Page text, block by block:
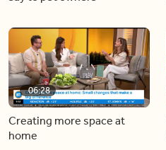
06:28
Creating more space at
home